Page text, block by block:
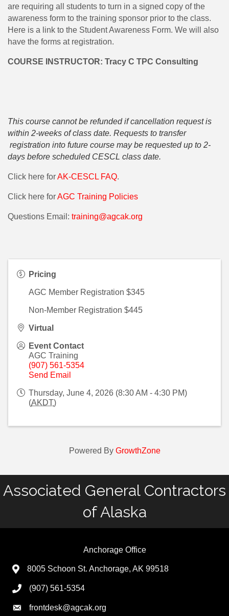
are requiring all students to turn in a signed copy of the
awareness form to the training sponsor prior to the class.
Here is a link to the Student Awareness Form. We will also
have the forms at registration.
COURSE INSTRUCTOR: Tracy C TPC Consulting
This course cannot be refunded if cancellation request is
within 2-weeks of class date. Requests to transfer
registration into future course may be requested up to 2-
days before scheduled CESCL class date.
Click here forAK-CESCL FAQ.
Click here forAGC Training Policies
Questions Email: training@agcak.org
Pricing
AGC Member Registration $345
Non-Member Registration $445
Virtual
Event Contact
AGC Training
(907) 561-5354
Send Email
Thursday, June 4, 2026 (8:30 AM - 4:30 PM)
(AKDT)
Powered By GrowthZone
Associated General Contractors
of Alaska
Anchorage Office
8005 Schoon St. Anchorage, AK 99518
(907) 561-5354
frontdesk@agcak.org